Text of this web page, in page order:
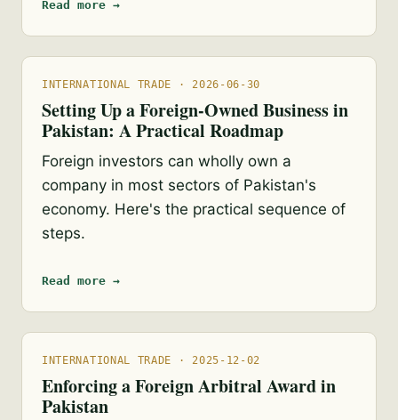
Read more →
INTERNATIONAL TRADE · 2026-06-30
Setting Up a Foreign-Owned Business in
Pakistan: A Practical Roadmap
Foreign investors can wholly own a
company in most sectors of Pakistan's
economy. Here's the practical sequence of
steps.
Read more →
INTERNATIONAL TRADE · 2025-12-02
Enforcing a Foreign Arbitral Award in
Pakistan